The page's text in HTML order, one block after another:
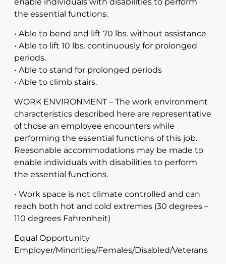
the essential functions.
• Able to bend and lift 70 lbs. without assistance
• Able to lift 10 lbs. continuously for prolonged
periods.
• Able to stand for prolonged periods
• Able to climb stairs.
WORK ENVIRONMENT – The work environment
characteristics described here are representative
of those an employee encounters while
performing the essential functions of this job.
Reasonable accommodations may be made to
enable individuals with disabilities to perform
the essential functions.
• Work space is not climate controlled and can
reach both hot and cold extremes (30 degrees –
110 degrees Fahrenheit)
Equal Opportunity
Employer/Minorities/Females/Disabled/Veterans